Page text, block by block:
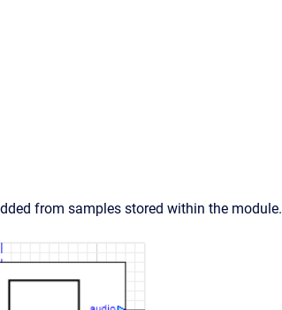
from samples stored within the module.